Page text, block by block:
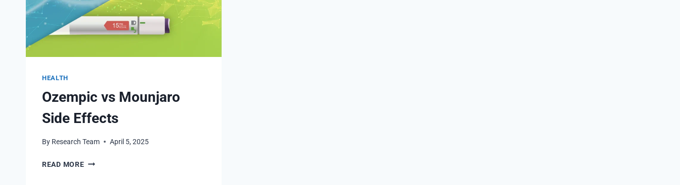
HEALTH
Ozempic vs Mounjaro
Side Effects
By Research Team April 5, 2025
READ MOREOZEMPIC